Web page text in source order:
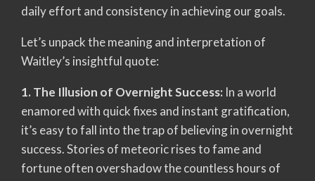
daily effort and consistency in achieving our goals.
Let’s unpack the meaning and interpretation of
Waitley’s insightful quote:
1. The Illusion of Overnight Success: In a world
enamored with quick fixes and instant gratification,
it’s easy to fall into the trap of believing in overnight
success. Stories of meteoric rises to fame and
fortune often overshadow the countless hours of